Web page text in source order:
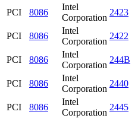
PCI
8086
Intel
Corporation
2423
PCI
8086
Intel
Corporation
2422
PCI
8086
Intel
Corporation
244B
PCI
8086
Intel
Corporation
2440
PCI
8086
Intel
Corporation
2445